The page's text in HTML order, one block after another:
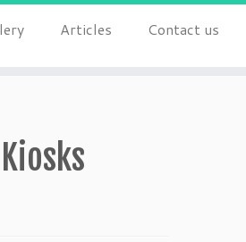
Articles Contact us